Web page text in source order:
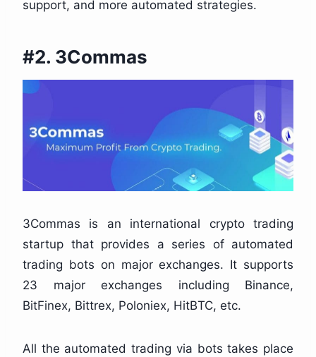
support, and more automated strategies.
#2. 3Commas
3Commas is an international crypto trading
startup that provides a series of automated
trading bots on major exchanges. It supports
23 major exchanges including Binance,
BitFinex, Bittrex, Poloniex, HitBTC, etc.
All the automated trading via bots takes place